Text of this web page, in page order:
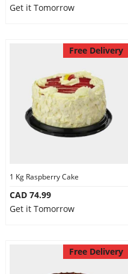
Get it Tomorrow
Free Delivery
1 Kg Raspberry Cake
CAD 74.99
Get it Tomorrow
Free Delivery